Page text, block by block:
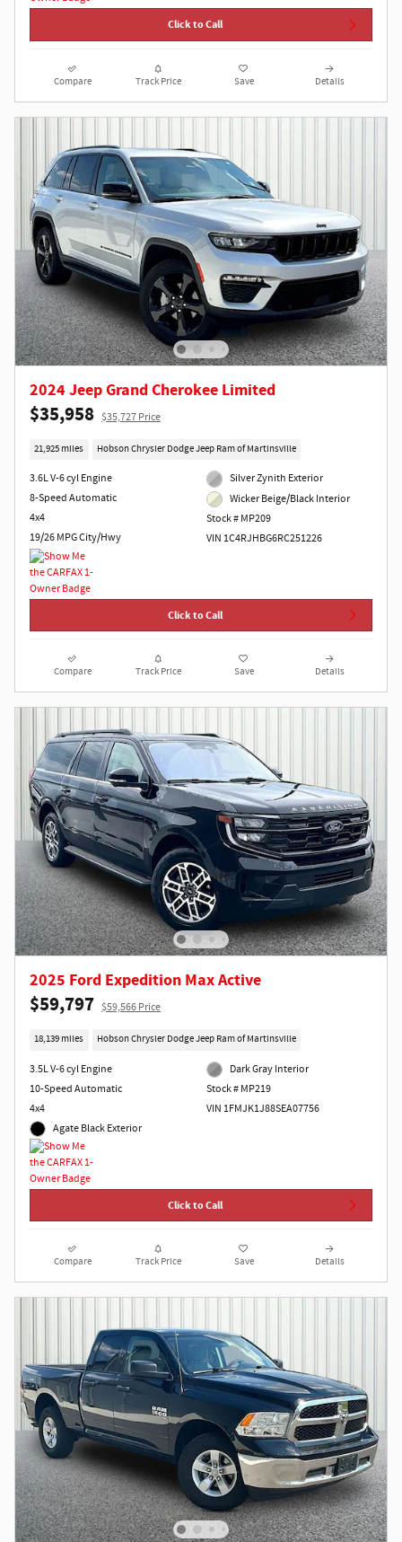
Click to Call
Compare Track Price Save Details
2024 Jeep Grand Cherokee Limited
$35,958 $35,727 Price
21,925 miles Hobson Chrysler Dodge Jeep Ram of Martinsville
3.6L V-6 cyl Engine
8-Speed Automatic
4x4
19/26 MPG City/Hwy
Silver Zynith Exterior
Wicker Beige/Black Interior
Stock # MP209
VIN 1C4RJHBG6RC251226
Click to Call
Compare Track Price Save Details
2025 Ford Expedition Max Active
$59,797 $59,566 Price
18,139 miles Hobson Chrysler Dodge Jeep Ram of Martinsville
3.5L V-6 cyl Engine
10-Speed Automatic
4x4
Agate Black Exterior
Dark Gray Interior
Stock # MP219
VIN 1FMJK1J88SEA07756
Click to Call
Compare Track Price Save Details